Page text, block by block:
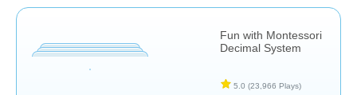
Fun with Montessori
Decimal System
5.0 (23,966 Plays)